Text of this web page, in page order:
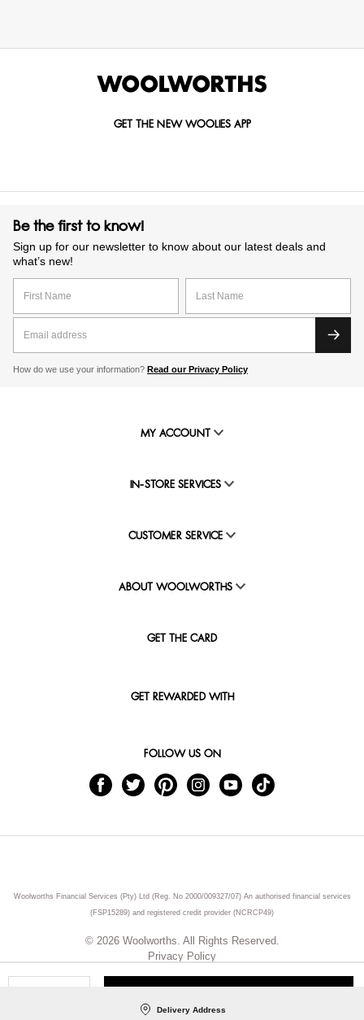
Delivery Address
GET THE NEW WOOLIES APP
Be the first to know!
Sign up for our newsletter to know about our latest deals and
what’s new!
How do we use your information? Read our Privacy Policy
MY ACCOUNT
IN-STORE SERVICES
CUSTOMER SERVICE
ABOUT WOOLWORTHS
GET THE CARD
GET REWARDED WITH
FOLLOW US ON
Woolworths Financial Services (Pty) Ltd (Reg. No 2000/009327/07) An authorised financial services
(FSP15289) and registered credit provider (NCRCP49)
© 2026 Woolworths. All Rights Reserved.
Privacy Policy